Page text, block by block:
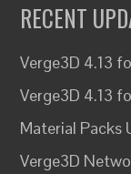
RECENT
Verge3D 4.13
Verge3D 4.13
Material Packs
Verge3D